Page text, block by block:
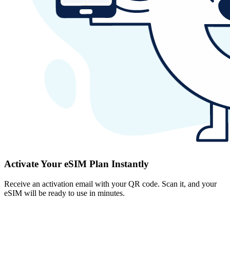
Activate Your eSIM Plan Instantly
Receive an activation email with your QR code. Scan it, and your
eSIM will be ready to use in minutes.